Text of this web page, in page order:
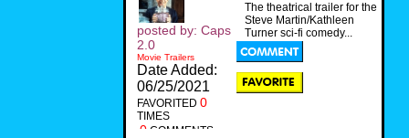
The theatrical trailer for the
Steve Martin/Kathleen
Turner sci-fi comedy...
posted by: Caps
2.0
Movie Trailers
Date Added:
06/25/2021
FAVORITED 0
TIMES
0 COMMENTS